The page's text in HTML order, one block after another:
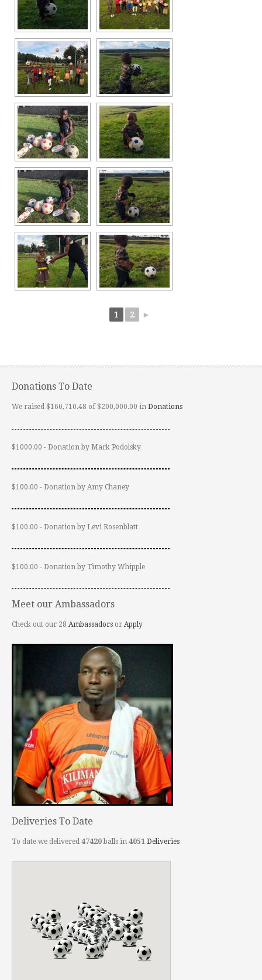
1 2 ►
Donations To Date
We raised $160,710.48 of $200,000.00 in Donations
$1000.00 - Donation by Mark Podolsky
$100.00 - Donation by Amy Chaney
$100.00 - Donation by Levi Rosenblatt
$100.00 - Donation by Timothy Whipple
Meet our Ambassadors
Check out our 28 Ambassadors or Apply
Deliveries To Date
To date we delivered 47420balls in 4051 Deliveries